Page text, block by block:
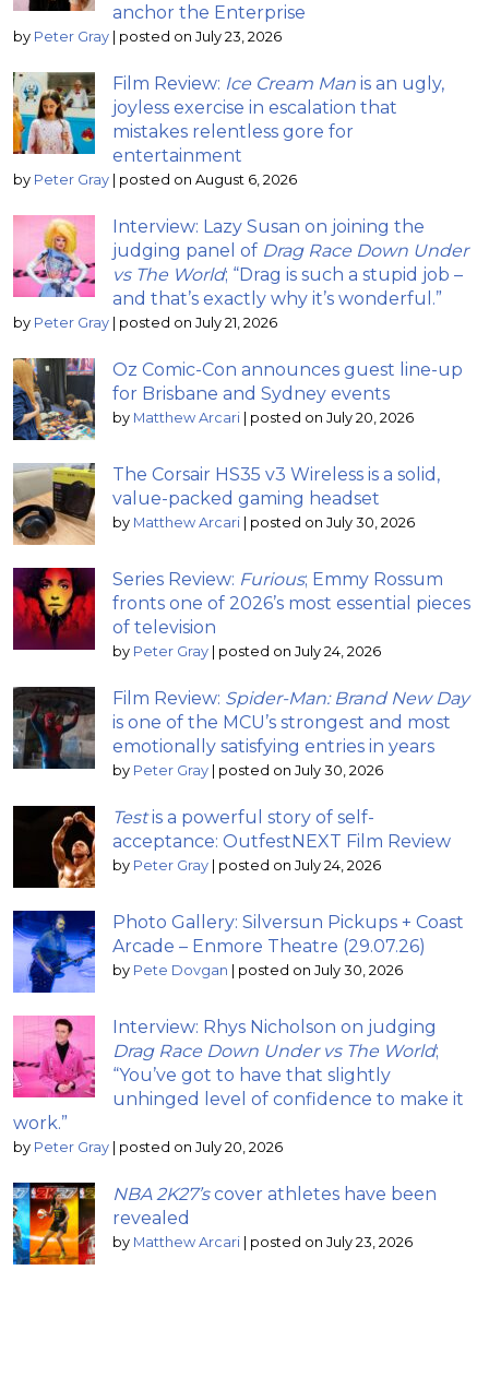
anchor the Enterprise
by Peter Gray | posted on July 23, 2026
Film Review: Ice Cream Man is an ugly,
joyless exercise in escalation that
mistakes relentless gore for
entertainment
by Peter Gray | posted on August 6, 2026
Interview: Lazy Susan on joining the
judging panel of Drag Race Down Under
vs The World; “Drag is such a stupid job –
and that’s exactly why it’s wonderful.”
by Peter Gray | posted on July 21, 2026
Oz Comic-Con announces guest line-up
for Brisbane and Sydney events
by Matthew Arcari | posted on July 20, 2026
The Corsair HS35 v3 Wireless is a solid,
value-packed gaming headset
by Matthew Arcari | posted on July 30, 2026
Series Review: Furious; Emmy Rossum
fronts one of 2026’s most essential pieces
of television
by Peter Gray | posted on July 24, 2026
Film Review: Spider-Man: Brand New Day
is one of the MCU’s strongest and most
emotionally satisfying entries in years
by Peter Gray | posted on July 30, 2026
Testis a powerful story of self-
acceptance: OutfestNEXT Film Review
by Peter Gray | posted on July 24, 2026
Photo Gallery: Silversun Pickups + Coast
Arcade – Enmore Theatre (29.07.26)
by Pete Dovgan | posted on July 30, 2026
Interview: Rhys Nicholson on judging
Drag Race Down Under vs The World;
“You’ve got to have that slightly
unhinged level of confidence to make it
work.”
by Peter Gray | posted on July 20, 2026
NBA 2K27’scover athletes have been
revealed
by Matthew Arcari | posted on July 23, 2026